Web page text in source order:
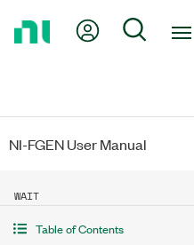
My Account
Search
NI-FGEN User Manual
WAIT
Table of Contents